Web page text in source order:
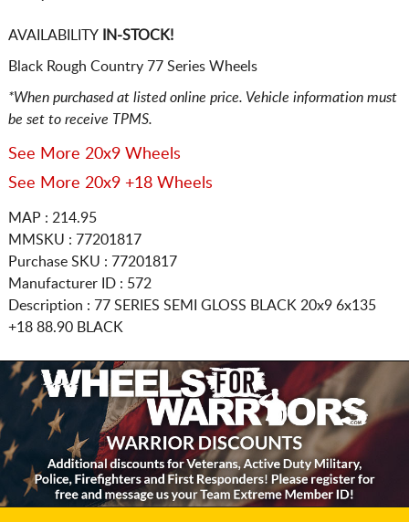
AVAILABILITYIN-STOCK!
Black Rough Country 77 Series Wheels
*When purchased at listed online price. Vehicle information must
be set to receive TPMS.
See More 20x9 Wheels
See More 20x9 +18 Wheels
MAP : 214.95
MMSKU : 77201817
Purchase SKU : 77201817
Manufacturer ID : 572
Description : 77 SERIES SEMI GLOSS BLACK 20x9 6x135
+18 88.90 BLACK